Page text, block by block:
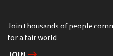
Join thousands of people
for a fair world